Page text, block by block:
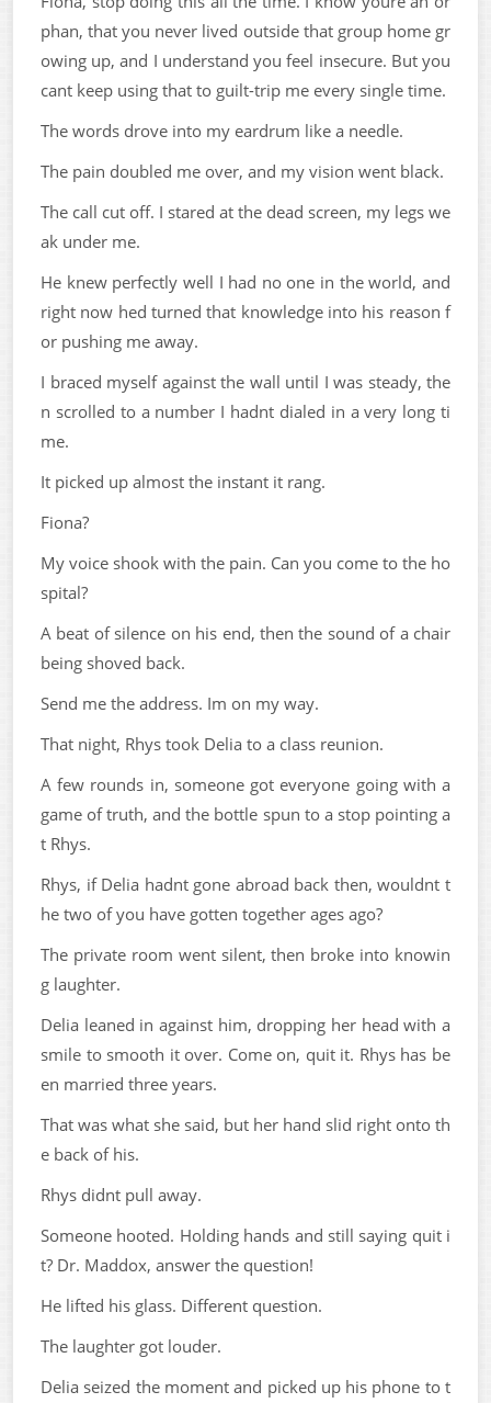
phan, that you never lived outside that group home gr
owing up, and I understand you feel insecure. But you
cant keep using that to guilt-trip me every single time.
The words drove into my eardrum like a needle.
The pain doubled me over, and my vision went black.
The call cut off. I stared at the dead screen, my legs we
ak under me.
He knew perfectly well I had no one in the world, and
right now hed turned that knowledge into his reason f
or pushing me away.
I braced myself against the wall until I was steady, the
n scrolled to a number I hadnt dialed in a very long ti
me.
It picked up almost the instant it rang.
Fiona?
My voice shook with the pain. Can you come to the ho
spital?
A beat of silence on his end, then the sound of a chair
being shoved back.
Send me the address. Im on my way.
That night, Rhys took Delia to a class reunion.
A few rounds in, someone got everyone going with a
game of truth, and the bottle spun to a stop pointing a
t Rhys.
Rhys, if Delia hadnt gone abroad back then, wouldnt t
he two of you have gotten together ages ago?
The private room went silent, then broke into knowin
g laughter.
Delia leaned in against him, dropping her head with a
smile to smooth it over. Come on, quit it. Rhys has be
en married three years.
That was what she said, but her hand slid right onto th
e back of his.
Rhys didnt pull away.
Someone hooted. Holding hands and still saying quit i
t? Dr. Maddox, answer the question!
He lifted his glass. Different question.
The laughter got louder.
Delia seized the moment and picked up his phone to t